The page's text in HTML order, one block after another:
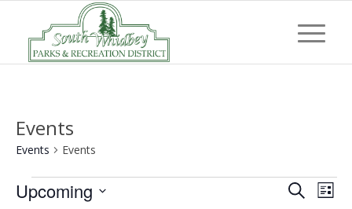
Events
Events Events
Events SearchList
Upcoming